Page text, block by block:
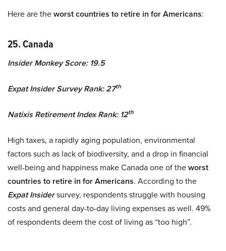
Here are theworst countries to retire in for Americans:
25. Canada
Insider Monkey Score: 19.5
Expat Insider Survey Rank: 27th
Natixis Retirement Index Rank: 12th
High taxes, a rapidly aging population, environmental
factors such as lack of biodiversity, and a drop in financial
well-being and happiness make Canada one of theworst
countries to retire in for Americans. According to the
Expat Insidersurvey, respondents struggle with housing
costs and general day-to-day living expenses as well. 49%
of respondents deem the cost of living as “too high”.